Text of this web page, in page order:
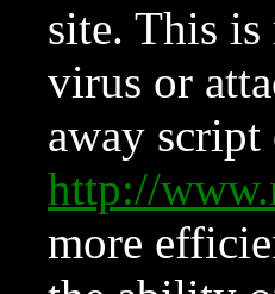
site. This is
virus or
away
http://
more